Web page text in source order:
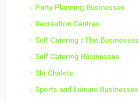
Party Planning Businesses
Recreation Centres
Self Catering / Flat Businesses
Self Catering Businesses
Ski Chalets
Sports and Leisure Businesses